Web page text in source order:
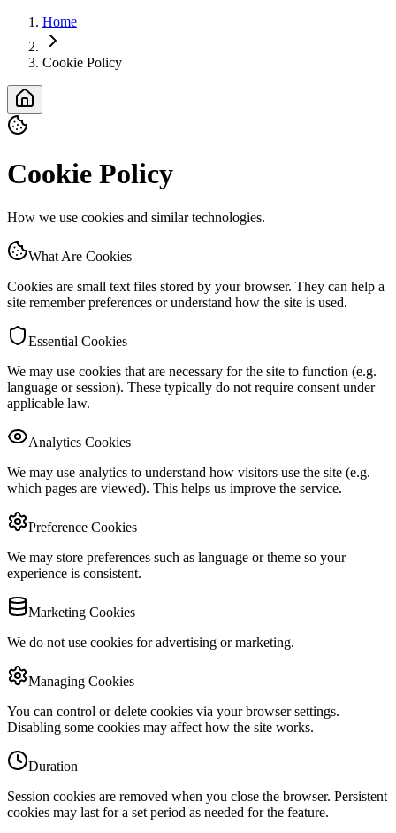
Home
Cookie Policy
Cookie Policy
How we use cookies and similar technologies.
What Are Cookies
Cookies are small text files stored by your browser. They can help a
site remember preferences or understand how the site is used.
Essential Cookies
We may use cookies that are necessary for the site to function (e.g.
language or session). These typically do not require consent under
applicable law.
Analytics Cookies
We may use analytics to understand how visitors use the site (e.g.
which pages are viewed). This helps us improve the service.
Preference Cookies
We may store preferences such as language or theme so your
experience is consistent.
Marketing Cookies
We do not use cookies for advertising or marketing.
Managing Cookies
You can control or delete cookies via your browser settings.
Disabling some cookies may affect how the site works.
Duration
Session cookies are removed when you close the browser. Persistent
cookies may last for a set period as needed for the feature.